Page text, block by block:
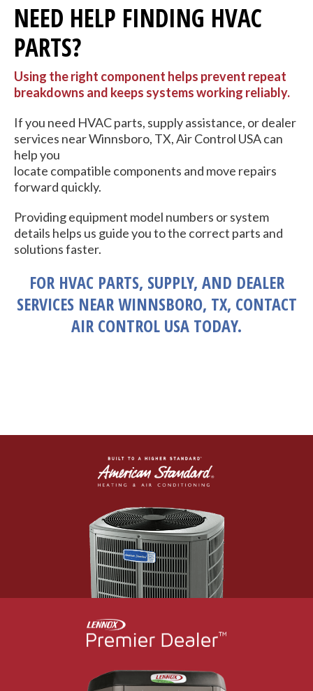
NEED HELP FINDING HVAC
PARTS?
Using the right component helps prevent repeat
breakdowns and keeps systems working reliably.
If you need HVAC parts, supply assistance, or dealer
services near Winnsboro, TX, Air Control USA can
help you
locate compatible components and move repairs
forward quickly.
Providing equipment model numbers or system
details helps us guide you to the correct parts and
solutions faster.
FOR HVAC PARTS, SUPPLY, AND DEALER
SERVICES NEAR WINNSBORO, TX, CONTACT
AIR CONTROL USA TODAY.